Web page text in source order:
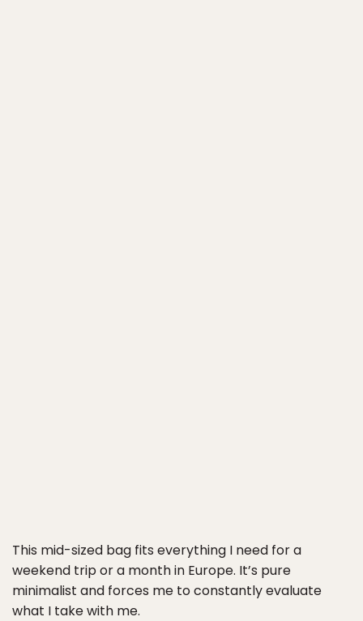
This mid-sized bag fits everything I need for a
weekend trip or a month in Europe. It’s pure
minimalist and forces me to constantly evaluate
what I take with me.